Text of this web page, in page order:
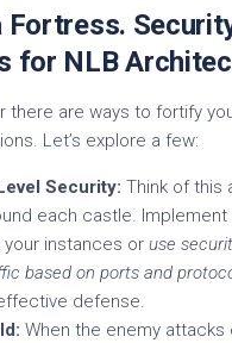
Fortress.
for NLB
there are ways to fortify
Let’s explore a few:
Security: Think of this
each castle. Implement
instances or use
based on ports and
defense.
When the enemy attacks